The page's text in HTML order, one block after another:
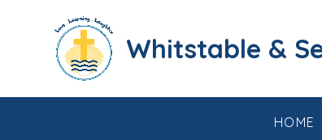
​​​​​​​​​​​​​​​​​​​​​​​​​​​​Whitstable &
HOME